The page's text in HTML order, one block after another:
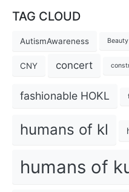
TAG CLOUD
AutismAwareness
CNY concert
fashionable HOKL
humans of kl
humans of